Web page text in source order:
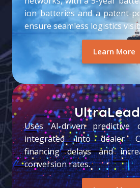
ion batteries and a patent-
ensure seamless logistics
Learn More
UltraLead
Uses AI-driven predictive
integrated into dealer
financing delays and
conversion rates.